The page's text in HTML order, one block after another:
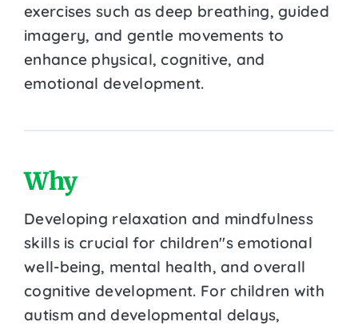
exercises such as deep breathing, guided
imagery, and gentle movements to
enhance physical, cognitive, and
emotional development.
Why
Developing relaxation and mindfulness
skills is crucial for children''s emotional
well-being, mental health, and overall
cognitive development. For children with
autism and developmental delays,